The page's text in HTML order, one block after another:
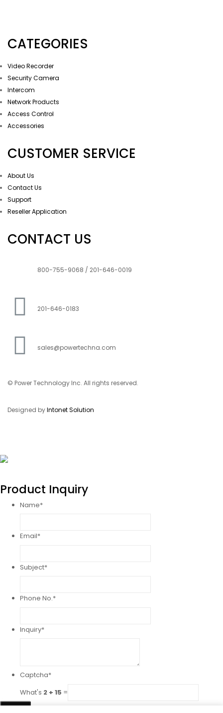
CATEGORIES
Video Recorder
Security Camera
Intercom
Network Products
Access Control
Accessories
CUSTOMER SERVICE
About Us
Contact Us
Support
Reseller Application
CONTACT US
800-755-9068 / 201-646-0019
201-646-0183
sales@powertechna.com
© Power Technology Inc. All rights reserved.
Designed byIntonet Solution
Product Inquiry
Name*
Email*
Subject*
Phone No.*
Inquiry*
Captcha*
What's 2 + 15 =